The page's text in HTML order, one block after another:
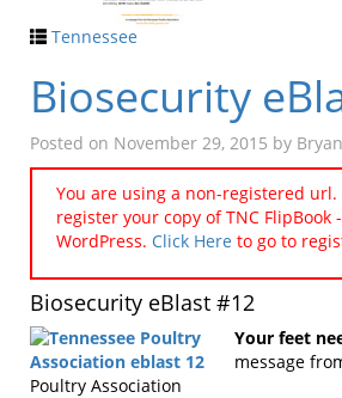
Tennessee
Biosecurity
Posted on November 29, 2015 by
You are using a non-registered url.
register your copy of TNC FlipBook
WordPress. Click Here to go to
Biosecurity eBlast #12
Your feet
message
Poultry Association